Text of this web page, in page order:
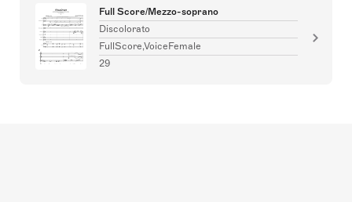
Full Score/Mezzo-soprano
Discolorato
FullScore,VoiceFemale
29